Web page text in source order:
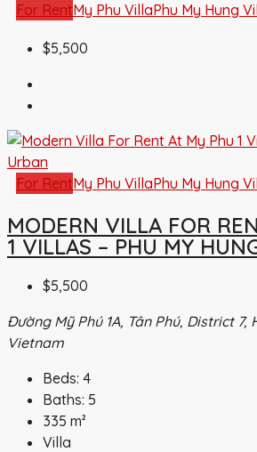
For RentMy Phu VillaPhu My Hung
$5,500
For RentMy Phu VillaPhu My Hung
MODERN VILLA FOR
1 VILLAS – PHU MY
$5,500
Đường Mỹ Phú 1A, Tân Phú, District 7,
Vietnam
Beds: 4
Baths: 5
335 m²
Villa